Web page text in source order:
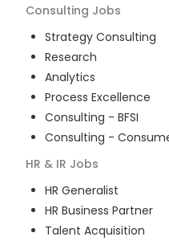
Consulting Jobs
Strategy Consulting
Research
Analytics
Process Excellence
Consulting - BFSI
Consulting -
HR & IR Jobs
HR Generalist
HR Business Partner
Talent Acquisition